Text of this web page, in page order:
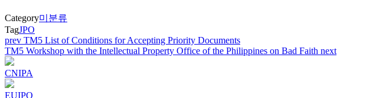
Category미분류
TagJPO
Post
navigation
prev TM5 List of Conditions for Accepting Priority Documents
TM5 Workshop with the Intellectual Property Office of the Philippines on Bad Faith next
CNIPA
EUIPO